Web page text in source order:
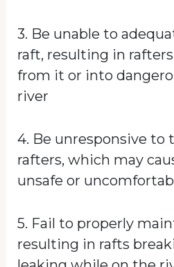
3. Be unable to
raft, resulting in
from it or into
river
4. Be unresponsive to
rafters, which may
unsafe or
5. Fail to properly
resulting in rafts